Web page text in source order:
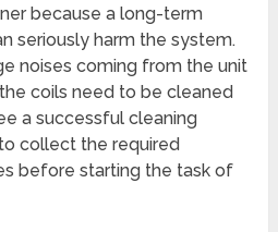
because a long-term
seriously harm the system.
noises coming from the unit
coils need to be cleaned
a successful cleaning
collect the required
before starting the task of